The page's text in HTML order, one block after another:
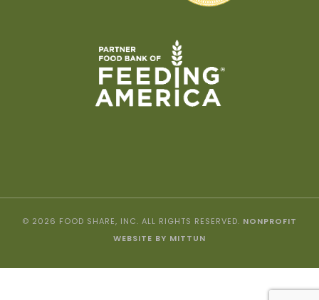
© 2026 FOOD SHARE, INC. ALL RIGHTS RESERVED. NONPROFIT
WEBSITE BY MITTUN